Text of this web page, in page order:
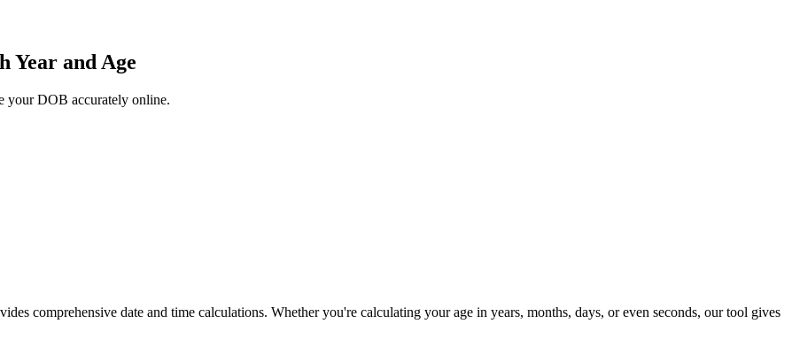
and Age
your DOB accurately online.
comprehensive date and time calculations. Whether you're calculating your age in years, months, days, or even seconds, our tool gives